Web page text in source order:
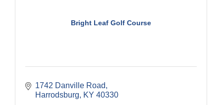
Bright Leaf Golf Course
1742 Danville Road
Harrodsburg
KY 40330